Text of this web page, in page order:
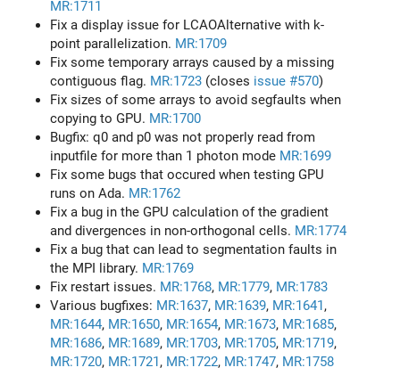
MR:1711
Fix a display issue for LCAOAlternative with k-
point parallelization. MR:1709
Fix some temporary arrays caused by a missing
contiguous flag. MR:1723 (closes issue #570)
Fix sizes of some arrays to avoid segfaults when
copying to GPU. MR:1700
Bugfix: q0 and p0 was not properly read from
inputfile for more than 1 photon mode MR:1699
Fix some bugs that occured when testing GPU
runs on Ada. MR:1762
Fix a bug in the GPU calculation of the gradient
and divergences in non-orthogonal cells. MR:1774
Fix a bug that can lead to segmentation faults in
the MPI library. MR:1769
Fix restart issues. MR:1768, MR:1779, MR:1783
Various bugfixes: MR:1637, MR:1639, MR:1641,
MR:1644, MR:1650, MR:1654, MR:1673, MR:1685,
MR:1686, MR:1689, MR:1703, MR:1705, MR:1719,
MR:1720, MR:1721, MR:1722, MR:1747, MR:1758